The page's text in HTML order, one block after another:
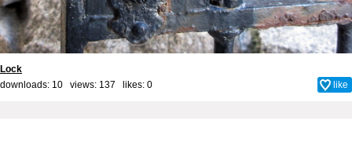
Lock
downloads: 10 views: 137 likes: 0 like